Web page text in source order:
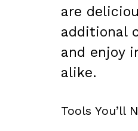
are
additional
and enjoy
alike.
Tools You’ll